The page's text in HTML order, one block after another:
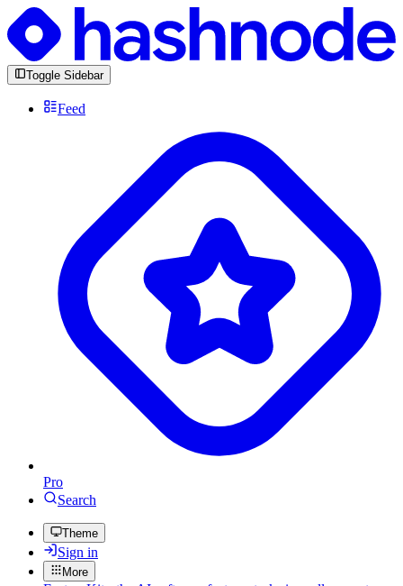
Toggle Sidebar
Feed
Pro
Search
Theme
Sign in
More